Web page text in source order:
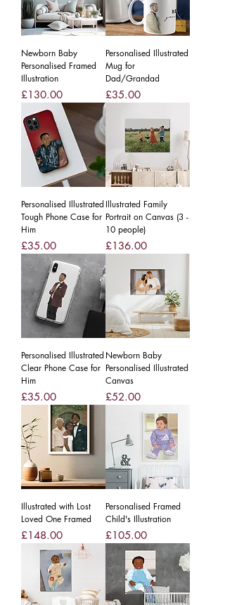
Newborn Baby
Personalised Framed
Illustration
Price
£130.00
Personalised Illustrated
Mug for
Dad/Grandad
Price
£35.00
Personalised Illustrated
Tough Phone Case for
Him
Price
£35.00
Illustrated Family
Portrait on Canvas (3 -
10 people)
Price
£136.00
Personalised Illustrated
Clear Phone Case for
Him
Price
£35.00
Newborn Baby
Personalised Illustrated
Canvas
Price
£52.00
Illustrated with Lost
Loved One Framed
Price
£148.00
Personalised Framed
Child's Illustration
Price
£105.00